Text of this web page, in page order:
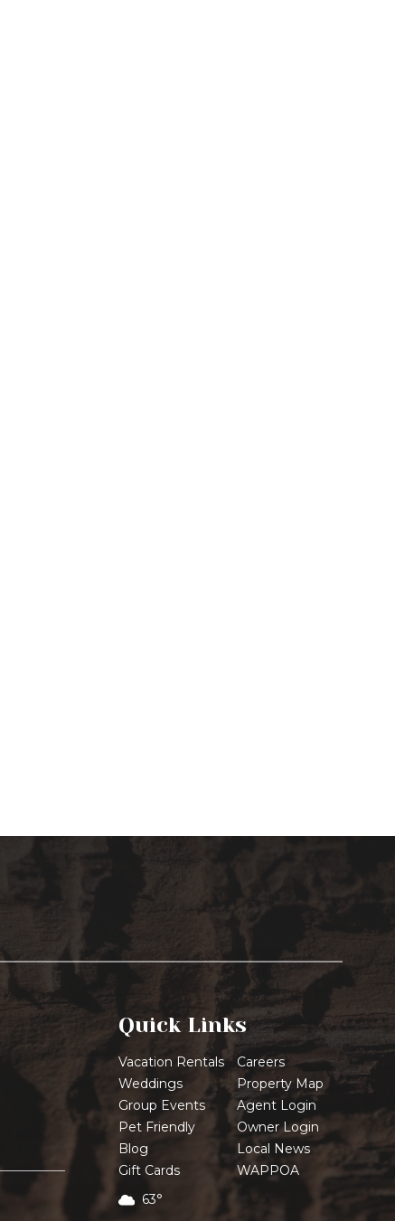
Quick Links
Vacation Rentals
Weddings
Group Events
Pet Friendly
Blog
Gift Cards
Careers
Property Map
Agent Login
Owner Login
Local News
WAPPOA
63°